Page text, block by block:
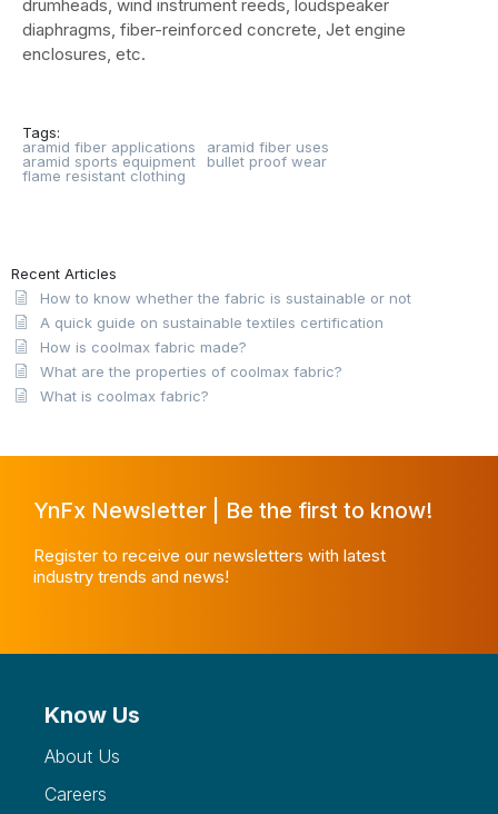
drumheads, wind instrument reeds, loudspeaker
diaphragms, fiber-reinforced concrete, Jet engine
enclosures, etc.
Tags:
aramid fiber applications
aramid fiber uses
aramid sports equipment
bullet proof wear
flame resistant clothing
Recent Articles
How to know whether the fabric is sustainable or not
A quick guide on sustainable textiles certification
How is coolmax fabric made?
What are the properties of coolmax fabric?
What is coolmax fabric?
YnFx Newsletter | Be the first to know!
Register to receive our newsletters with latest
industry trends and news!
Know Us
About Us
Careers